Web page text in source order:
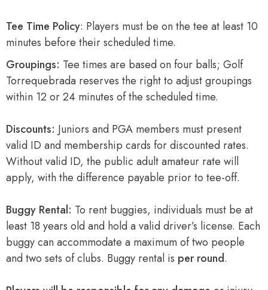
Tee Time Policy: Players must be on the tee at least 10
minutes before their scheduled time.
Groupings: Tee times are based on four balls; Golf
Torrequebrada reserves the right to adjust groupings
within 12 or 24 minutes of the scheduled time.
Discounts: Juniors and PGA members must present
valid ID and membership cards for discounted rates.
Without valid ID, the public adult amateur rate will
apply, with the difference payable prior to tee-off.
Buggy Rental: To rent buggies, individuals must be at
least 18 years old and hold a valid driver’s license. Each
buggy can accommodate a maximum of two people
and two sets of clubs. Buggy rental is per round.